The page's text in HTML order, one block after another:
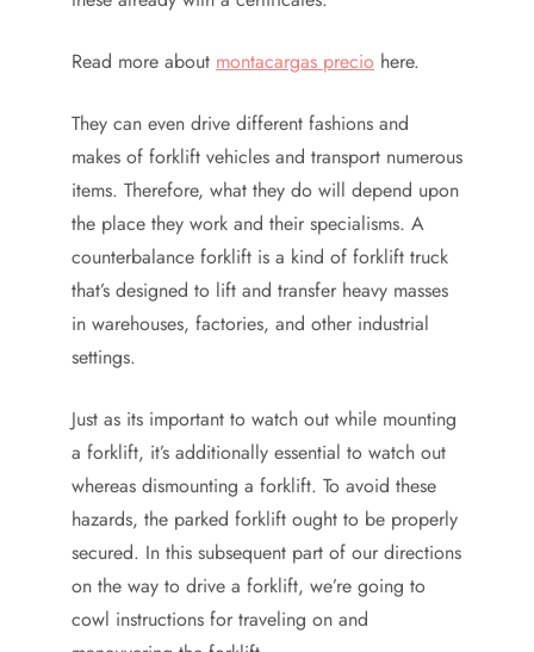
Read more about montacargas precio here.
They can even drive different fashions and
makes of forklift vehicles and transport numerous
items. Therefore, what they do will depend upon
the place they work and their specialisms. A
counterbalance forklift is a kind of forklift truck
that’s designed to lift and transfer heavy masses
in warehouses, factories, and other industrial
settings.
Just as its important to watch out while mounting
a forklift, it’s additionally essential to watch out
whereas dismounting a forklift. To avoid these
hazards, the parked forklift ought to be properly
secured. In this subsequent part of our directions
on the way to drive a forklift, we’re going to
cowl instructions for traveling on and